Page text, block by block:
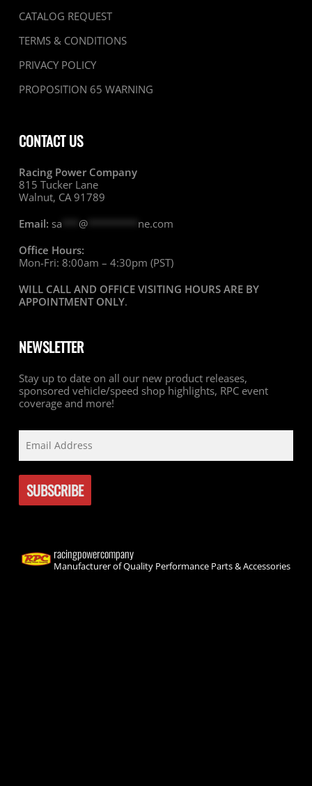
CATALOG REQUEST
TERMS & CONDITIONS
PRIVACY POLICY
PROPOSITION 65 WARNING
CONTACT US
Racing Power Company
815 Tucker Lane
Walnut, CA 91789
Email: sa @********* ne.com
Office Hours:
Mon-Fri: 8:00am – 4:30pm (PST)
WILL CALL AND OFFICE VISITING HOURS ARE BY
APPOINTMENT ONLY.
NEWSLETTER
Stay up to date on all our new product releases,
sponsored vehicle/speed shop highlights, RPC event
coverage and more!
racingpowercompany
Manufacturer of Quality Performance Parts & Accessories